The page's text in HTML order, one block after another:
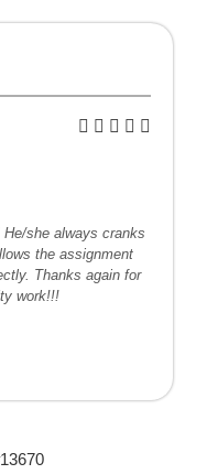
she always cranks
the assignment
Thanks again for
work!!!